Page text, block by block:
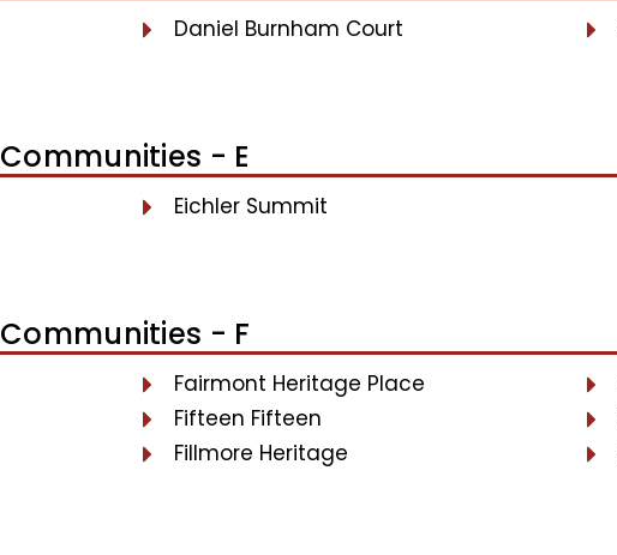
Daniel Burnham Court
Communities - E
Eichler Summit
Communities - F
Fairmont Heritage Place
Fifteen Fifteen
Fillmore Heritage